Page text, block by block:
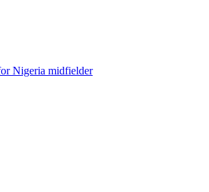
Nigeria midfielder